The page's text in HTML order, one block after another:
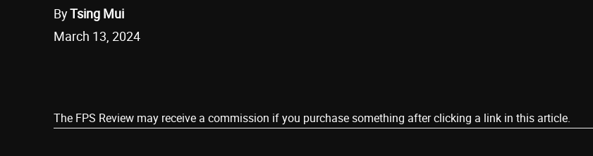
ByTsing Mui
March 13, 2024
The FPS Review may receive a commission if you purchase something after clicking a link in this article.